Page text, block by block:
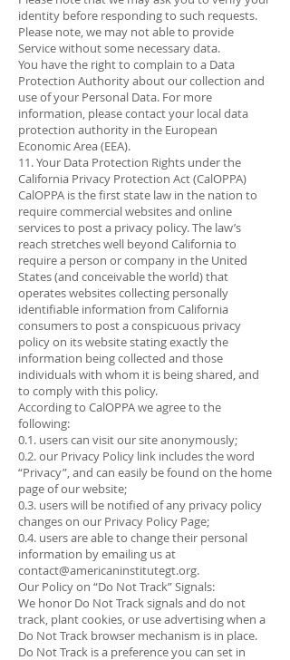
identity before responding to such requests.
Please note, we may not able to provide
Service without some necessary data.
You have the right to complain to a Data
Protection Authority about our collection and
use of your Personal Data. For more
information, please contact your local data
protection authority in the European
Economic Area (EEA).
11. Your Data Protection Rights under the
California Privacy Protection Act (CalOPPA)
CalOPPA is the first state law in the nation to
require commercial websites and online
services to post a privacy policy. The law’s
reach stretches well beyond California to
require a person or company in the United
States (and conceivable the world) that
operates websites collecting personally
identifiable information from California
consumers to post a conspicuous privacy
policy on its website stating exactly the
information being collected and those
individuals with whom it is being shared, and
to comply with this policy.
According to CalOPPA we agree to the
following:
0.1. users can visit our site anonymously;
0.2. our Privacy Policy link includes the word
“Privacy”, and can easily be found on the home
page of our website;
0.3. users will be notified of any privacy policy
changes on our Privacy Policy Page;
0.4. users are able to change their personal
information by emailing us at
contact@americaninstitutegt.org.
Our Policy on “Do Not Track” Signals:
We honor Do Not Track signals and do not
track, plant cookies, or use advertising when a
Do Not Track browser mechanism is in place.
Do Not Track is a preference you can set in